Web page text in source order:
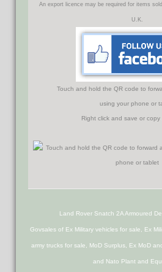
An export licence may be required for items
U.K.
Touch and hold the QR code to
using your phone or
Right click and save or copy
Land Rover Snatch 2A Armoured
Govsales of Ex Military vehicles for sale, Ex
army trucks for sale, MoD Surplus, Ex MoD
and Nato Plant and